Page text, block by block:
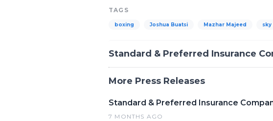
TAGS
boxing Joshua Buatsi Mazhar Majeed
Standard & Preferred Insurance
More Press Releases
Standard & Preferred Insurance
7 MONTHS AGO